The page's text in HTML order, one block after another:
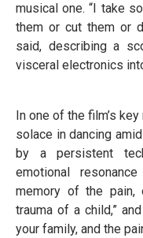
musical one. “I take
them or cut them or
said, describing a
visceral electronics
In one of the film’s
solace in dancing
by a persistent
emotional
memory of the pain,
trauma of a child,”
your family, and the